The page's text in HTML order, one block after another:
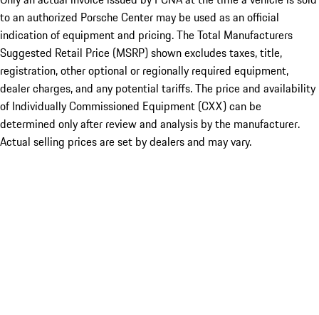
to an authorized Porsche Center may be used as an official
indication of equipment and pricing. The Total Manufacturers
Suggested Retail Price (MSRP) shown excludes taxes, title,
registration, other optional or regionally required equipment,
dealer charges, and any potential tariffs. The price and availability
of Individually Commissioned Equipment (CXX) can be
determined only after review and analysis by the manufacturer.
Actual selling prices are set by dealers and may vary.